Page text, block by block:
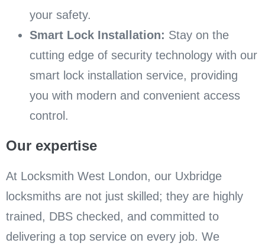
your safety.
Smart Lock Installation: Stay on the
cutting edge of security technology with our
smart lock installation service, providing
you with modern and convenient access
control.
Our expertise
At Locksmith West London, our Uxbridge
locksmiths are not just skilled; they are highly
trained, DBS checked, and committed to
delivering a top service on every job. We